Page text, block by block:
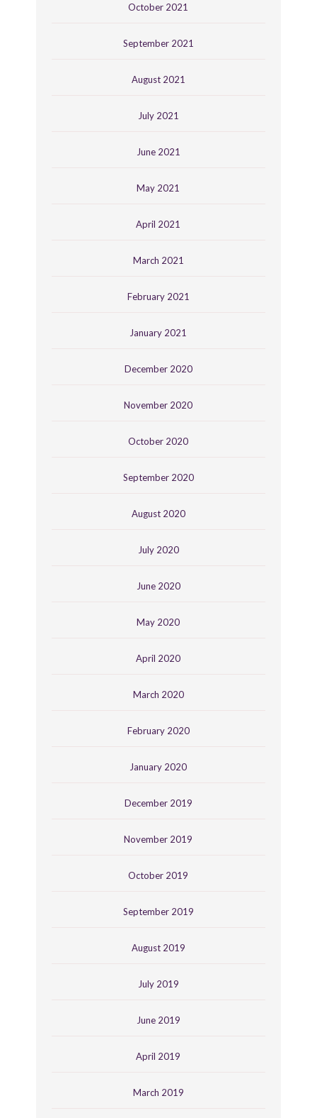
October 2021
September 2021
August 2021
July 2021
June 2021
May 2021
April 2021
March 2021
February 2021
January 2021
December 2020
November 2020
October 2020
September 2020
August 2020
July 2020
June 2020
May 2020
April 2020
March 2020
February 2020
January 2020
December 2019
November 2019
October 2019
September 2019
August 2019
July 2019
June 2019
April 2019
March 2019